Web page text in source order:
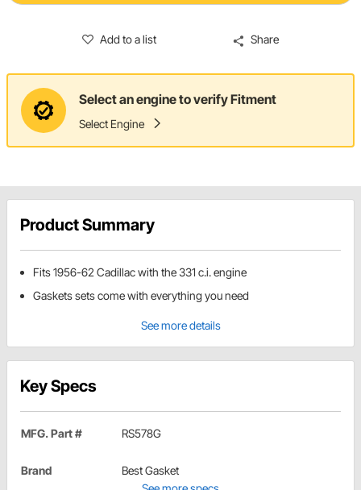
Add to a list Share
Select an engine to verify Fitment
Select Engine
Product Summary
Fits 1956-62 Cadillac with the 331 c.i. engine
Gaskets sets come with everything you need
See more details
Key Specs
MFG. Part # RS578G
Brand
Best Gasket